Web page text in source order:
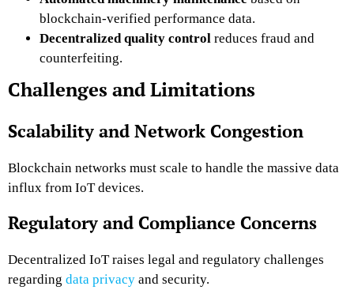
blockchain-verified performance data.
Decentralized quality control reduces fraud and
counterfeiting.
Challenges and Limitations
Scalability and Network Congestion
Blockchain networks must scale to handle the massive data
influx from IoT devices.
Regulatory and Compliance Concerns
Decentralized IoT raises legal and regulatory challenges
regarding data privacy and security.